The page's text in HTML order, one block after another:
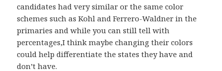
candidates had very similar or the same color
schemes such as Kohl and Ferrero-Waldner in the
primaries and while you can still tell with
percentages,I think maybe changing their colors
could help differentiate the states they have and
don’t have.